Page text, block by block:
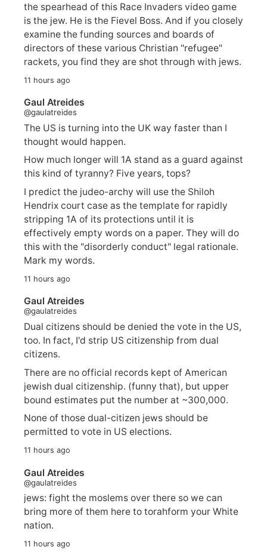
the spearhead of this Race Invaders video game
is the jew. He is the Fievel Boss. And if you closely
examine the funding sources and boards of
directors of these various Christian "refugee"
rackets, you find they are shot through with jews.
11 hours ago
Gaul Atreides
@gaulatreides
The US is turning into the UK way faster than I
thought would happen.
How much longer will 1A stand as a guard against
this kind of tyranny? Five years, tops?
I predict the judeo-archy will use the Shiloh
Hendrix court case as the template for rapidly
stripping 1A of its protections until it is
effectively empty words on a paper. They will do
this with the "disorderly conduct" legal rationale.
Mark my words.
11 hours ago
Gaul Atreides
@gaulatreides
Dual citizens should be denied the vote in the US,
too. In fact, I'd strip US citizenship from dual
citizens.
There are no official records kept of American
jewish dual citizenship. (funny that), but upper
bound estimates put the number at ~300,000.
None of those dual-citizen jews should be
permitted to vote in US elections.
11 hours ago
Gaul Atreides
@gaulatreides
jews: fight the moslems over there so we can
bring more of them here to torahform your White
nation.
11 hours ago